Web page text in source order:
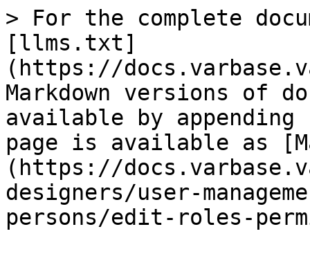
> For the complete
[llms.txt]
(https://
Markdown versions of
available by
page is available as
(https://
designers/user-
persons/edit-roles-